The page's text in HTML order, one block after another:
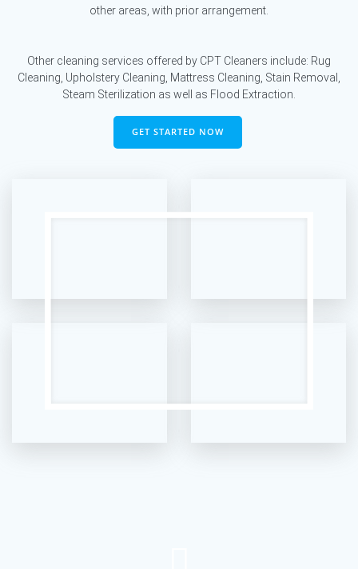
other areas, with prior arrangement.
Other cleaning services offered by CPT Cleaners include: Rug
Cleaning, Upholstery Cleaning, Mattress Cleaning, Stain Removal,
Steam Sterilization as well as Flood Extraction.
GET STARTED NOW